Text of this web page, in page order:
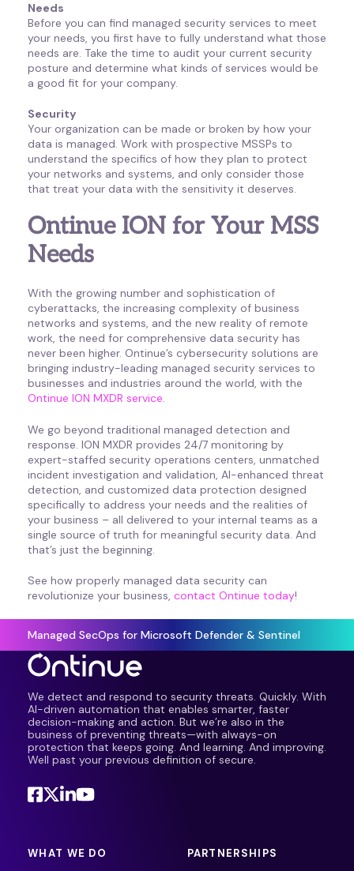
Needs
Before you can find managed security services to meet
your needs, you first have to fully understand what those
needs are. Take the time to audit your current security
posture and determine what kinds of services would be
a good fit for your company.
Security
Your organization can be made or broken by how your
data is managed. Work with prospective MSSPs to
understand the specifics of how they plan to protect
your networks and systems, and only consider those
that treat your data with the sensitivity it deserves.
Ontinue ION for Your MSS
Needs
With the growing number and sophistication of
cyberattacks, the increasing complexity of business
networks and systems, and the new reality of remote
work, the need for comprehensive data security has
never been higher. Ontinue’s cybersecurity solutions are
bringing industry-leading managed security services to
businesses and industries around the world, with the
Ontinue ION MXDR service.
We go beyond traditional managed detection and
response. ION MXDR provides 24/7 monitoring by
expert-staffed security operations centers, unmatched
incident investigation and validation, AI-enhanced threat
detection, and customized data protection designed
specifically to address your needs and the realities of
your business – all delivered to your internal teams as a
single source of truth for meaningful security data. And
that’s just the beginning.
See how properly managed data security can
revolutionize your business, contact Ontinue today!
Managed SecOps for Microsoft Defender & Sentinel
We detect and respond to security threats. Quickly. With
AI-driven automation that enables smarter, faster
decision-making and action. But we’re also in the
business of preventing threats—with always-on
protection that keeps going. And learning. And improving.
Well past your previous definition of secure.
WHAT WE DO PARTNERSHIPS